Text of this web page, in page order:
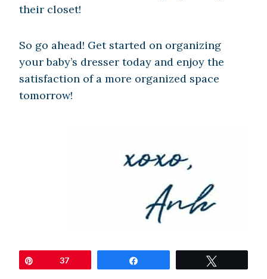
their closet!
So go ahead! Get started on organizing
your baby’s dresser today and enjoy the
satisfaction of a more organized space
tomorrow!
37